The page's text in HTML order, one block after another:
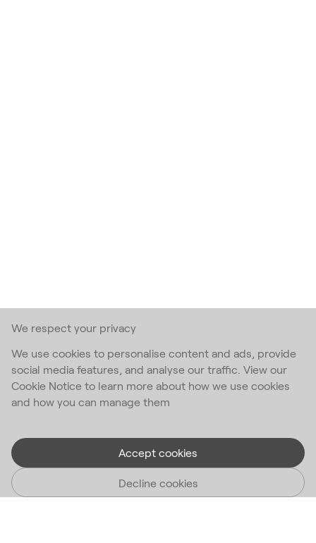
We respect your privacy
We use cookies to personalise content and ads, provide
social media features, and analyse our traffic. View our
Cookie Notice to learn more about how we use cookies
and how you can manage them
Accept cookies
Decline cookies